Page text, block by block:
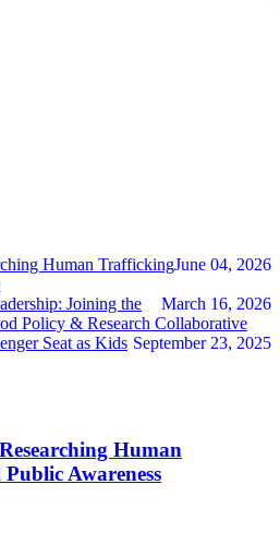
June 04, 2026
Human Trafficking
March 16, 2026
Joining the
Policy & Research Collaborative
September 23, 2025
Seat as Kids
Human
Awareness